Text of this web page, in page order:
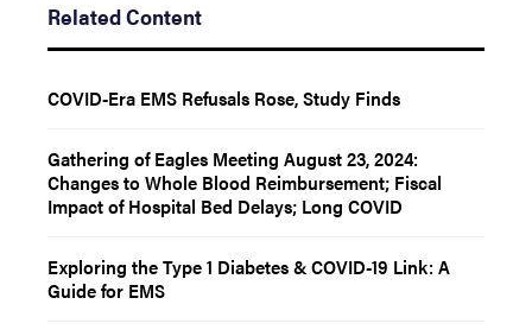
Related Content
COVID-Era EMS Refusals Rose, Study Finds
Gathering of Eagles Meeting August 23, 2024:
Changes to Whole Blood Reimbursement; Fiscal
Impact of Hospital Bed Delays; Long COVID
Exploring the Type 1 Diabetes & COVID-19 Link: A
Guide for EMS